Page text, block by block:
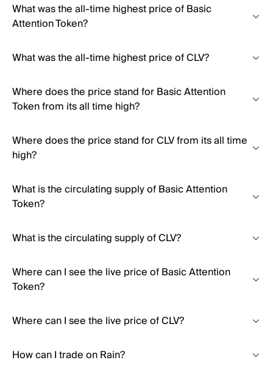
What was the all-time highest price of Basic
Attention Token?
What was the all-time highest price of CLV?
Where does the price stand for Basic Attention
Token from its all time high?
Where does the price stand for CLV from its all time
high?
What is the circulating supply of Basic Attention
Token?
What is the circulating supply of CLV?
Where can I see the live price of Basic Attention
Token?
Where can I see the live price of CLV?
How can I trade on Rain?